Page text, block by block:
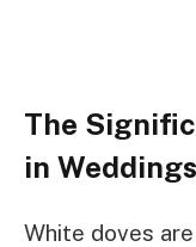
The
in
White doves